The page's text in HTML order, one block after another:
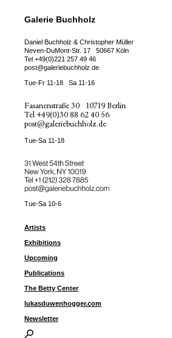
Galerie Buchholz
Daniel Buchholz & Christopher Müller
Neven-DuMont-Str. 17
50667 Köln
Tel +49(0)221 257 49 46
post@galeriebuchholz.de
Tue-Fr 11-18 Sa 11-16
Fasanenstraße 30
10719 Berlin
Tel +49(0)30 88 62 40 56
post@galeriebuchholz.de
Tue-Sa 11-18
31 West 54th Street
New York, NY 10019
Tel ++1 (212) 328 7885
post@galeriebuchholz.com
Tue-Sa 10-6
Artists
Exhibitions
Upcoming
Publications
The Betty Center
lukasduwenhogger.com
Newsletter